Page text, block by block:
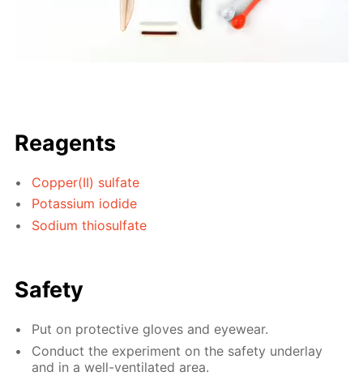
Reagents
Copper(II) sulfate
Potassium iodide
Sodium thiosulfate
Safety
Put on protective gloves and eyewear.
Conduct the experiment on the safety underlay
and in a well-ventilated area.